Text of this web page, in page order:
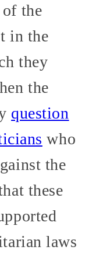
the
in the
they
the
question
who
the
these
laws